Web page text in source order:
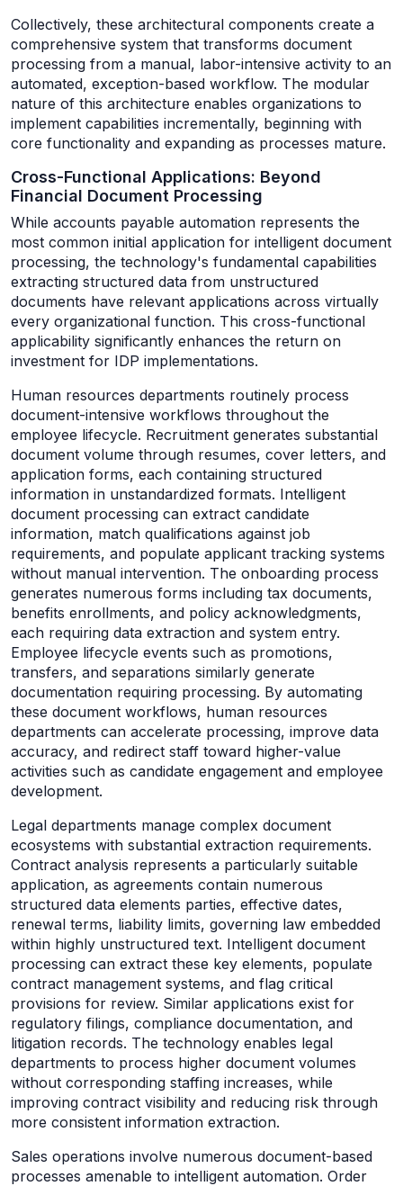
Collectively, these architectural components create a
comprehensive system that transforms document
processing from a manual, labor-intensive activity to an
automated, exception-based workflow. The modular
nature of this architecture enables organizations to
implement capabilities incrementally, beginning with
core functionality and expanding as processes mature.
Cross-Functional Applications: Beyond
Financial Document Processing
While accounts payable automation represents the
most common initial application for intelligent document
processing, the technology's fundamental capabilities
extracting structured data from unstructured
documents have relevant applications across virtually
every organizational function. This cross-functional
applicability significantly enhances the return on
investment for IDP implementations.
Human resources departments routinely process
document-intensive workflows throughout the
employee lifecycle. Recruitment generates substantial
document volume through resumes, cover letters, and
application forms, each containing structured
information in unstandardized formats. Intelligent
document processing can extract candidate
information, match qualifications against job
requirements, and populate applicant tracking systems
without manual intervention. The onboarding process
generates numerous forms including tax documents,
benefits enrollments, and policy acknowledgments,
each requiring data extraction and system entry.
Employee lifecycle events such as promotions,
transfers, and separations similarly generate
documentation requiring processing. By automating
these document workflows, human resources
departments can accelerate processing, improve data
accuracy, and redirect staff toward higher-value
activities such as candidate engagement and employee
development.
Legal departments manage complex document
ecosystems with substantial extraction requirements.
Contract analysis represents a particularly suitable
application, as agreements contain numerous
structured data elements parties, effective dates,
renewal terms, liability limits, governing law embedded
within highly unstructured text. Intelligent document
processing can extract these key elements, populate
contract management systems, and flag critical
provisions for review. Similar applications exist for
regulatory filings, compliance documentation, and
litigation records. The technology enables legal
departments to process higher document volumes
without corresponding staffing increases, while
improving contract visibility and reducing risk through
more consistent information extraction.
Sales operations involve numerous document-based
processes amenable to intelligent automation. Order